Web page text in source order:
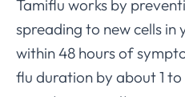
Tamiflu works by
spreading to new cells
within 48 hours of
flu duration by about 1